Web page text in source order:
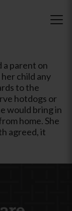
a parent on
child any
to the
hotdogs or
would bring in
home. She
agreed, it